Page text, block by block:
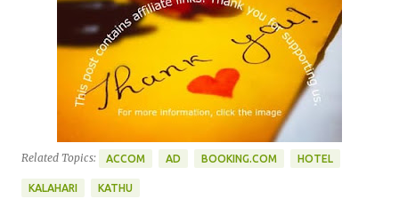
Related Topics: ACCOM AD BOOKING.COM HOTEL
KALAHARI KATHU